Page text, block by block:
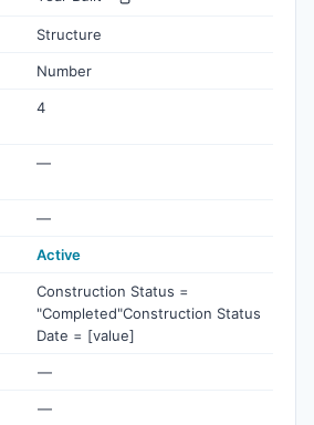
Structure
Number
4
—
—
Active
Construction Status =
"Completed"Construction Status
Date = [value]
—
—